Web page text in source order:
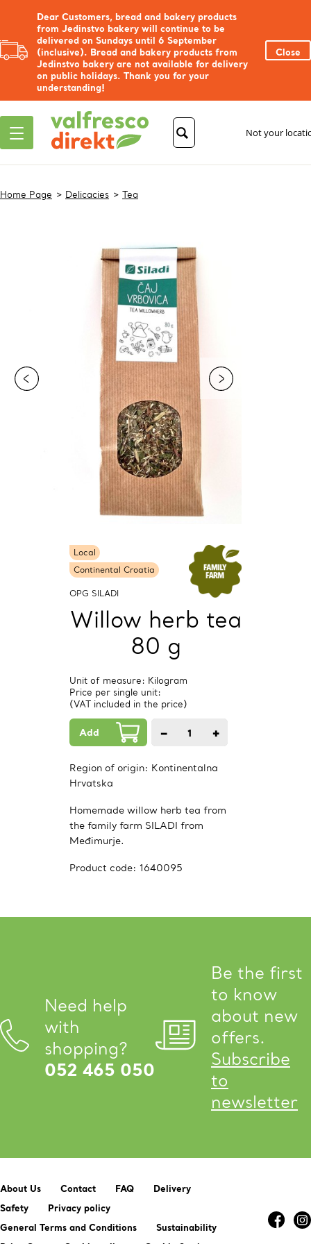
Dear Customers, bread and bakery products
from Jedinstvo bakery will continue to be
delivered on Sundays until 6 September
(inclusive). Bread and bakery products from
Jedinstvo bakery are not available for delivery
on public holidays. Thank you for your
understanding!
Close
Not your
Home Page Delicacies Tea
Local
Continental Croatia
OPG SILADI
Willow herb tea
80 g
Unit of measure: Kilogram
Price per single unit:
(VAT included in the price)
Add − 1 +
Region of origin: Kontinentalna
Hrvatska
Homemade willow herb tea from
the family farm SILADI from
Međimurje.
Product code: 1640095
Need help
with
shopping?
052 465 050
Be the first
to know
about new
offers.
Subscribe
to
newsletter
About Us Contact FAQ
Delivery
Safety
Privacy policy
General Terms and Conditions
Sustainability